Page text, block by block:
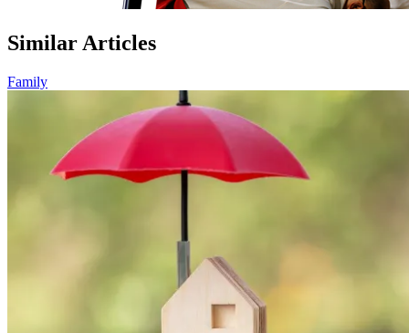
Similar Articles
Family